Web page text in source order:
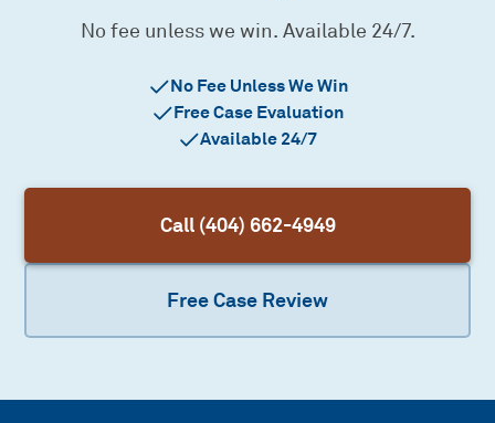
No fee unless we win. Available 24/7.
No Fee Unless We Win
Free Case Evaluation
Available 24/7
Call (404) 662-4949
Free Case Review